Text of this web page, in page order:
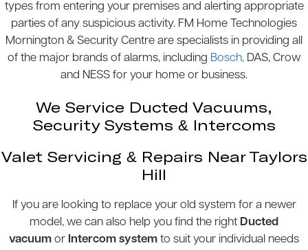
types from entering your premises and alerting appropriate
parties of any suspicious activity. FM Home Technologies
Mornington & Security Centre are specialists in providing all
of the major brands of alarms, including Bosch, DAS, Crow
and NESS for your home or business.
We Service Ducted Vacuums,
Security Systems & Intercoms
Valet Servicing & Repairs Near Taylors
Hill
If you are looking to replace your old system for a newer
model, we can also help you find the right Ducted
vacuum or Intercom system to suit your individual needs